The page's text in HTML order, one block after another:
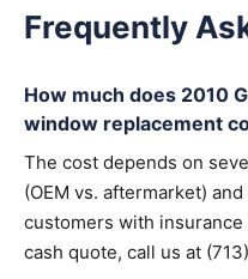
Frequently
How much does 2010
window replacement
The cost depends on
(OEM vs. aftermarket)
customers with
cash quote, call us at